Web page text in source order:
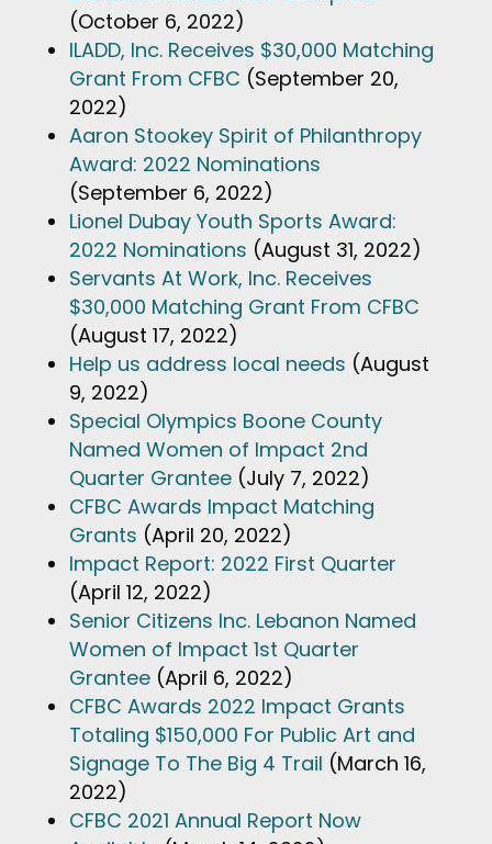
(October 6, 2022)
ILADD, Inc. Receives $30,000 Matching
Grant From CFBC (September 20,
2022)
Aaron Stookey Spirit of Philanthropy
Award: 2022 Nominations
(September 6, 2022)
Lionel Dubay Youth Sports Award:
2022 Nominations (August 31, 2022)
Servants At Work, Inc. Receives
$30,000 Matching Grant From CFBC
(August 17, 2022)
Help us address local needs (August
9, 2022)
Special Olympics Boone County
Named Women of Impact 2nd
Quarter Grantee (July 7, 2022)
CFBC Awards Impact Matching
Grants (April 20, 2022)
Impact Report: 2022 First Quarter
(April 12, 2022)
Senior Citizens Inc. Lebanon Named
Women of Impact 1st Quarter
Grantee (April 6, 2022)
CFBC Awards 2022 Impact Grants
Totaling $150,000 For Public Art and
Signage To The Big 4 Trail (March 16,
2022)
CFBC 2021 Annual Report Now